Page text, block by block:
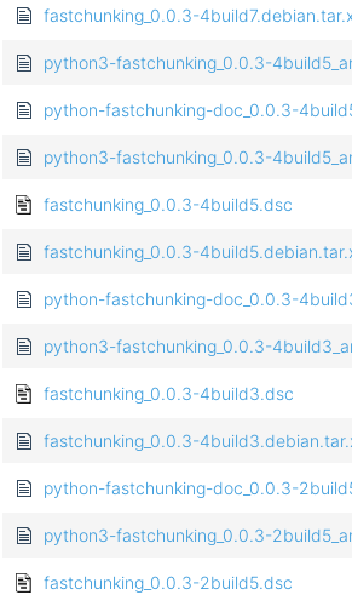
fastchunking_0.0.3-
python3-fastchunking_0.0.3-
python-fastchunking-doc_0.0.3-
python3-fastchunking_0.0.3-
fastchunking_0.0.3-4build5.dsc
fastchunking_0.0.3-
python-fastchunking-doc_0.0.3-
python3-fastchunking_0.0.3-
fastchunking_0.0.3-4build3.dsc
fastchunking_0.0.3-
python-fastchunking-doc_0.0.3-
python3-fastchunking_0.0.3-
fastchunking_0.0.3-2build5.dsc